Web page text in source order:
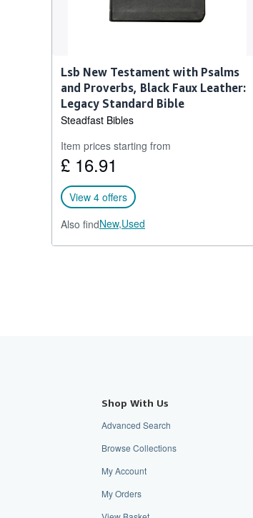
Lsb New Testament with Psalms
and Proverbs, Black Faux Leather:
Legacy Standard Bible
Steadfast Bibles
Item prices starting from
£ 16.91
View 4 offers
Also findNew,Used
Shop With Us
Advanced Search
Browse Collections
My Account
My Orders